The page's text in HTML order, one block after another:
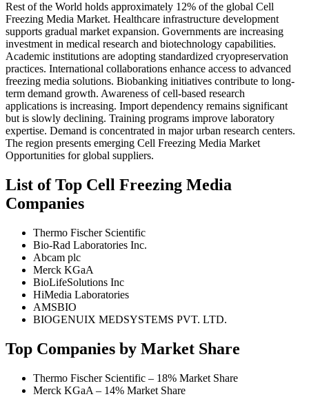
Rest of the World holds approximately 12% of the global Cell
Freezing Media Market. Healthcare infrastructure development
supports gradual market expansion. Governments are increasing
investment in medical research and biotechnology capabilities.
Academic institutions are adopting standardized cryopreservation
practices. International collaborations enhance access to advanced
freezing media solutions. Biobanking initiatives contribute to long-
term demand growth. Awareness of cell-based research
applications is increasing. Import dependency remains significant
but is slowly declining. Training programs improve laboratory
expertise. Demand is concentrated in major urban research centers.
The region presents emerging Cell Freezing Media Market
Opportunities for global suppliers.
List of Top Cell Freezing Media
Companies
Thermo Fischer Scientific
Bio-Rad Laboratories Inc.
Abcam plc
Merck KGaA
BioLifeSolutions Inc
HiMedia Laboratories
AMSBIO
BIOGENUIX MEDSYSTEMS PVT. LTD.
Top Companies by Market Share
Thermo Fischer Scientific – 18% Market Share
Merck KGaA – 14% Market Share